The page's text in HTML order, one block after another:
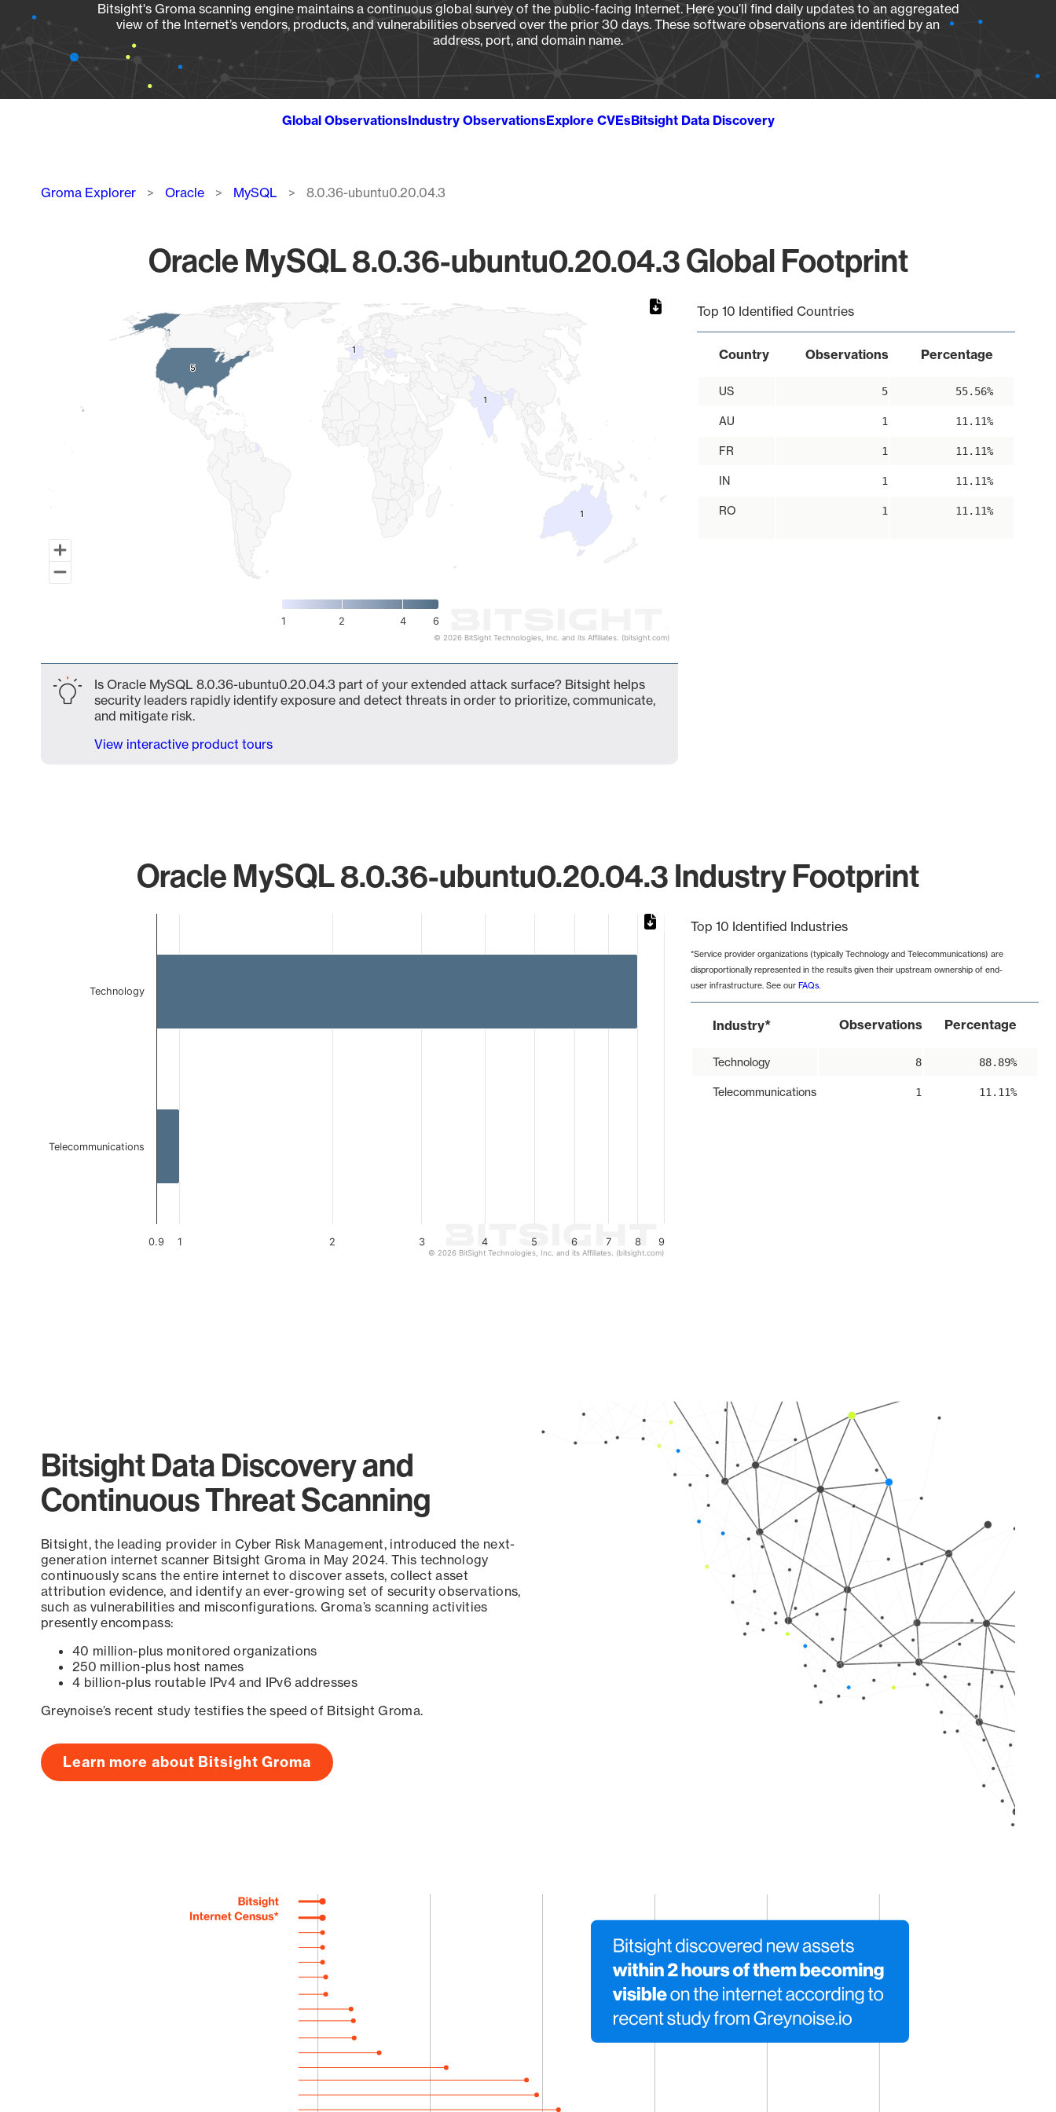
Bitsight's Groma scanning engine maintains a continuous global survey of the public-facing Internet. Here you’ll find daily updates to an aggregated
view of the Internet’s vendors, products, and vulnerabilities observed over the prior 30 days. These software observations are identified by an
address, port, and domain name.
Global ObservationsIndustry ObservationsExplore CVEsBitsight Data Discovery
Breadcrumb
Groma Explorer Oracle MySQL 8.0.36-ubuntu0.20.04.3
Oracle MySQL 8.0.36-ubuntu0.20.04.3 Global Footprint
Map of World, medium resolution with 1 data series.
5
5
11
11
11
1 2 4 6
© 2026 BitSight Technologies, Inc. and its Affiliates. (bitsight.com)
Top 10 Identified Countries
Country Observations Percentage
US 5 55.56%
AU 1 11.11%
FR 1 11.11%
IN 1 11.11%
RO 1 11.11%
Is Oracle MySQL 8.0.36-ubuntu0.20.04.3 part of your extended attack surface? Bitsight helps
security leaders rapidly identify exposure and detect threats in order to prioritize, communicate,
and mitigate risk.
View interactive product tours
Oracle MySQL 8.0.36-ubuntu0.20.04.3 Industry Footprint
0.9 1 2 3 4 5 6 7 8 9
Technology
Telecommunications
© 2026 BitSight Technologies, Inc. and its Affiliates. (bitsight.com)
Top 10 Identified Industries
*Service provider organizations (typically Technology and Telecommunications) are
disproportionally represented in the results given their upstream ownership of end-
user infrastructure. See our FAQs.
Industry* Observations Percentage
Technology 8 88.89%
Telecommunications 1 11.11%
Bitsight Data Discovery and
Continuous Threat Scanning
Bitsight, the leading provider in Cyber Risk Management, introduced the next-
generation internet scanner Bitsight Groma in May 2024. This technology
continuously scans the entire internet to discover assets, collect asset
attribution evidence, and identify an ever-growing set of security observations,
such as vulnerabilities and misconfigurations. Groma’s scanning activities
presently encompass:
40 million-plus monitored organizations
250 million-plus host names
4 billion-plus routable IPv4 and IPv6 addresses
Greynoise’s recent study testifies the speed of Bitsight Groma.
Learn more about Bitsight Groma